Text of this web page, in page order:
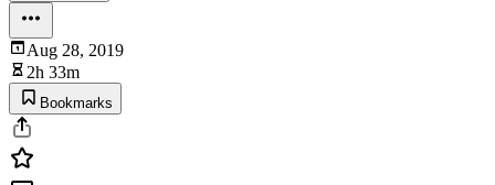
Aug 28, 2019
2h 33m
Bookmarks